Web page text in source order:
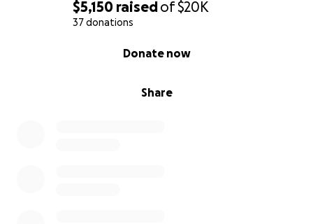
$5,150 raisedof$20K
37 donations
Share
Donate now